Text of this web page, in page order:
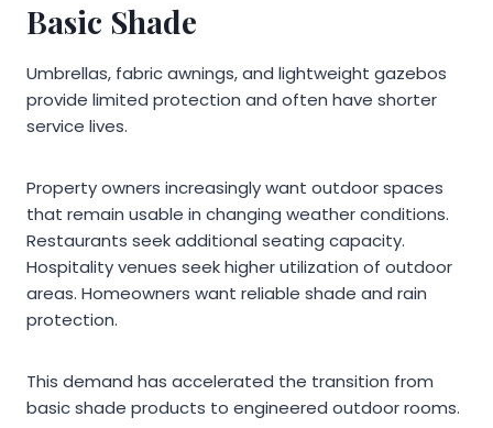
Basic Shade
Umbrellas, fabric awnings, and lightweight gazebos
provide limited protection and often have shorter
service lives.
Property owners increasingly want outdoor spaces
that remain usable in changing weather conditions.
Restaurants seek additional seating capacity.
Hospitality venues seek higher utilization of outdoor
areas. Homeowners want reliable shade and rain
protection.
This demand has accelerated the transition from
basic shade products to engineered outdoor rooms.